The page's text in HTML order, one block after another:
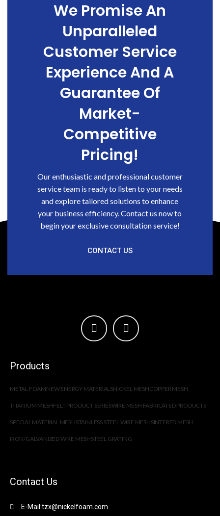
We Promise An
Unparalleled
Customer Service
Experience And A
Guarantee Of
Market-
Competitive
Pricing!
Our enthusiastic and professional customer
service team is ready to listen to your needs
and explore tailored solutions to enhance
your business efficiency. Contact us now to
begin your exclusive consultation service!
CONTACT US
Products
METAL FOAMNEW ENERGY MATERIALSNICKEL MESHCOPPER MESH
TITANIUM MESHFELT PRODUCT SERIESWIRE MESH FABRICATED PRODUCTS
SPECIAL MATERIAL MESHSTAINLESS STEEL WIRE MESHSINTERED MESH
IRON/GALVANIZED WIRE MESHSTEEL GRATING
Contact Us
E-Mail:tzx@nickelfoam.com